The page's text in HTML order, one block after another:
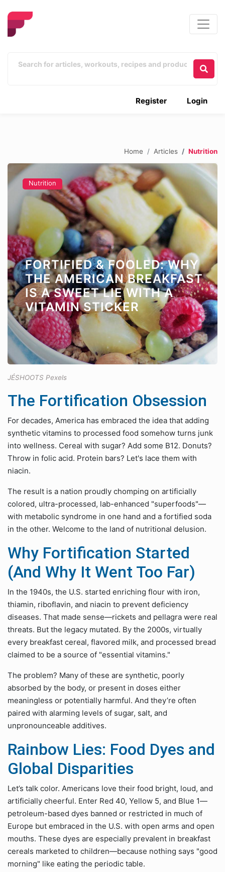
Login
Register
Home Articles Nutrition
Nutrition
FORTIFIED & FOOLED: WHY
THE AMERICAN BREAKFAST
IS A SWEET LIE WITH A
VITAMIN STICKER
JÉSHOOTS Pexels
The Fortification Obsession
For decades, America has embraced the idea that adding
synthetic vitamins to processed food somehow turns junk
into wellness. Cereal with sugar? Add some B12. Donuts?
Throw in folic acid. Protein bars? Let's lace them with
niacin.
The result is a nation proudly chomping on artificially
colored, ultra-processed, lab-enhanced "superfoods"—
with metabolic syndrome in one hand and a fortified soda
in the other. Welcome to the land of nutritional delusion.
Why Fortification Started
(And Why It Went Too Far)
In the 1940s, the U.S. started enriching flour with iron,
thiamin, riboflavin, and niacin to prevent deficiency
diseases. That made sense—rickets and pellagra were real
threats. But the legacy mutated. By the 2000s, virtually
every breakfast cereal, flavored milk, and processed bread
claimed to be a source of "essential vitamins."
The problem? Many of these are synthetic, poorly
absorbed by the body, or present in doses either
meaningless or potentially harmful. And they’re often
paired with alarming levels of sugar, salt, and
unpronounceable additives.
Rainbow Lies: Food Dyes and
Global Disparities
Let’s talk color. Americans love their food bright, loud, and
artificially cheerful. Enter Red 40, Yellow 5, and Blue 1—
petroleum-based dyes banned or restricted in much of
Europe but embraced in the U.S. with open arms and open
mouths. These dyes are especially prevalent in breakfast
cereals marketed to children—because nothing says "good
morning" like eating the periodic table.